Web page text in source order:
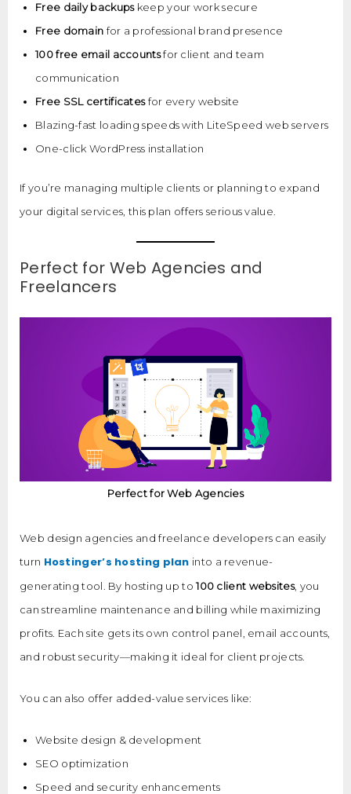
Free daily backupskeep your work secure
Free domain for a professional brand presence
100 free email accountsfor client and team
communication
Free SSL certificatesfor every website
Blazing-fast loading speeds with LiteSpeed web servers
One-click WordPress installation
If you’re managing multiple clients or planning to expand
your digital services, this plan offers serious value.
Perfect for Web Agencies and
Freelancers
Perfect for Web Agencies
Web design agencies and freelance developers can easily
turn Hostinger’s hosting plan into a revenue-
generating tool. By hosting up to100 client websites, you
can streamline maintenance and billing while maximizing
profits. Each site gets its own control panel, email accounts,
and robust security—making it ideal for client projects.
You can also offer added-value services like:
Website design & development
SEO optimization
Speed and security enhancements